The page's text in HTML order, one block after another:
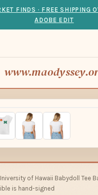
FINDS · FREE SHIPPING
ADOBE EDIT
of Hawaii Babydoll Tee
is hand-signed